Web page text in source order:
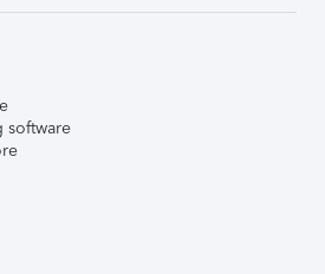
software